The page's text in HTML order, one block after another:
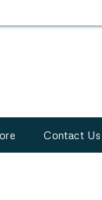
Contact Us